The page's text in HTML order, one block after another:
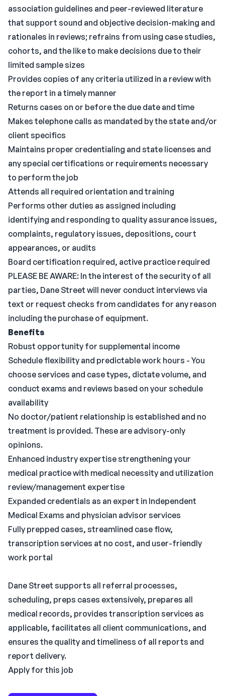
association guidelines and peer-reviewed literature
that support sound and objective decision-making and
rationales in reviews; refrains from using case studies,
cohorts, and the like to make decisions due to their
limited sample sizes
Provides copies of any criteria utilized in a review with
the report in a timely manner
Returns cases on or before the due date and time
Makes telephone calls as mandated by the state and/or
client specifics
Maintains proper credentialing and state licenses and
any special certifications or requirements necessary
to perform the job
Attends all required orientation and training
Performs other duties as assigned including
identifying and responding to quality assurance issues,
complaints, regulatory issues, depositions, court
appearances, or audits
Board certification required, active practice required
PLEASE BE AWARE: In the interest of the security of all
parties, Dane Street will never conduct interviews via
text or request checks from candidates for any reason
including the purchase of equipment.
Benefits
Robust opportunity for supplemental income
Schedule flexibility and predictable work hours - You
choose services and case types, dictate volume, and
conduct exams and reviews based on your schedule
availability
No doctor/patient relationship is established and no
treatment is provided. These are advisory-only
opinions.
Enhanced industry expertise strengthening your
medical practice with medical necessity and utilization
review/management expertise
Expanded credentials as an expert in Independent
Medical Exams and physician advisor services
Fully prepped cases, streamlined case flow,
transcription services at no cost, and user-friendly
work portal
Dane Street supports all referral processes,
scheduling, preps cases extensively, prepares all
medical records, provides transcription services as
applicable, facilitates all client communications, and
ensures the quality and timeliness of all reports and
report delivery.
Apply for this job